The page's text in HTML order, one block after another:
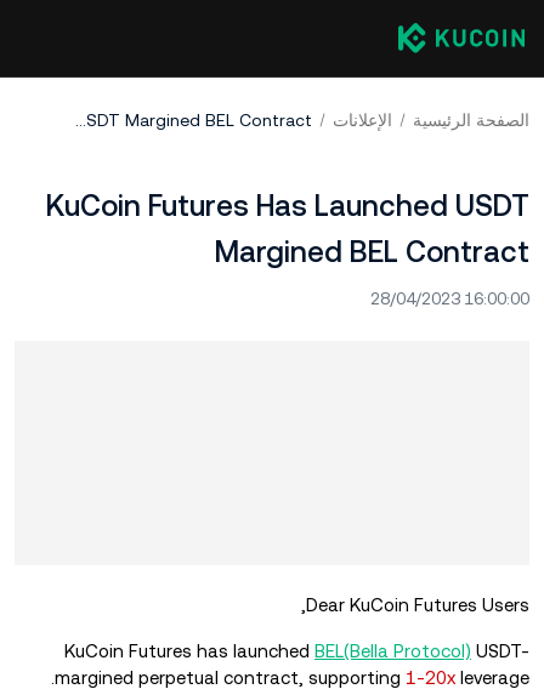
الصفحة الرئيسية الإعلانات KuCoin Futures Has Launched USDT Margined BEL Contract
KuCoin Futures Has Launched USDT
Margined BEL Contract
28/04/2023 16:00:00
Dear KuCoin Futures Users,
KuCoin Futures has launched BEL(Bella Protocol) USDT-
margined perpetual contract, supporting 1-20x leverage.